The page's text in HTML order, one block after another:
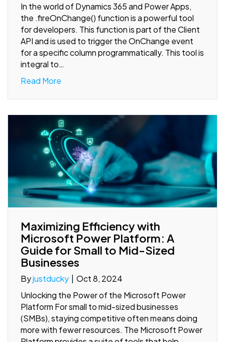
In the world of Dynamics 365 and Power Apps,
the .fireOnChange() function is a powerful tool
for developers. This function is part of the Client
API and is used to trigger the OnChange event
for a specific column programmatically. This tool is
integral to…
Read More
Maximizing Efficiency with
Microsoft Power Platform: A
Guide for Small to Mid-Sized
Businesses
Byjustducky
Oct 8, 2024
Unlocking the Power of the Microsoft Power
Platform For small to mid-sized businesses
(SMBs), staying competitive often means doing
more with fewer resources. The Microsoft Power